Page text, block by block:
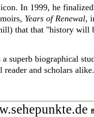
In 1999, he
Years of Renewal,
that that "history will
a superb biographical
reader and scholars alike.